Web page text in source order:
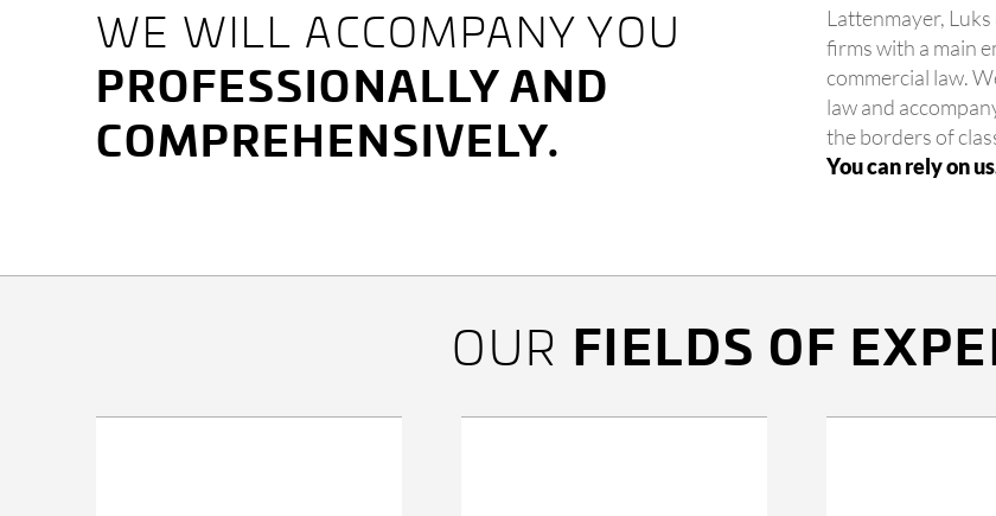
LATTENMAYER,
LUKS
WE WILL ACCOMPANY YOU
PROFESSIONALLY AND
COMPREHENSIVELY.
Lattenmayer,
firms with a main
commercial law.
law and
the borders of
You can rely on
OUR FIELDS OF